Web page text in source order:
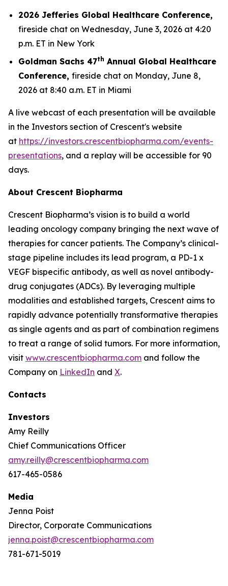
2026 Jefferies Global Healthcare Conference,
fireside chat on Wednesday, June 3, 2026 at 4:20
p.m. ET in New York
Goldman Sachs 47th Annual Global Healthcare
Conference, fireside chat on Monday, June 8,
2026 at 8:40 a.m. ET in Miami
A live webcast of each presentation will be available
in the Investors section of Crescent's website
at https://investors.crescentbiopharma.com/events-
presentations, and a replay will be accessible for 90
days.
About Crescent Biopharma
Crescent Biopharma’s vision is to build a world
leading oncology company bringing the next wave of
therapies for cancer patients. The Company’s clinical-
stage pipeline includes its lead program, a PD-1 x
VEGF bispecific antibody, as well as novel antibody-
drug conjugates (ADCs). By leveraging multiple
modalities and established targets, Crescent aims to
rapidly advance potentially transformative therapies
as single agents and as part of combination regimens
to treat a range of solid tumors. For more information,
visit www.crescentbiopharma.com and follow the
Company on LinkedIn and X.
Contacts
Investors
Amy Reilly
Chief Communications Officer
amy.reilly@crescentbiopharma.com
617-465-0586
Media
Jenna Poist
Director, Corporate Communications
jenna.poist@crescentbiopharma.com
781-671-5019